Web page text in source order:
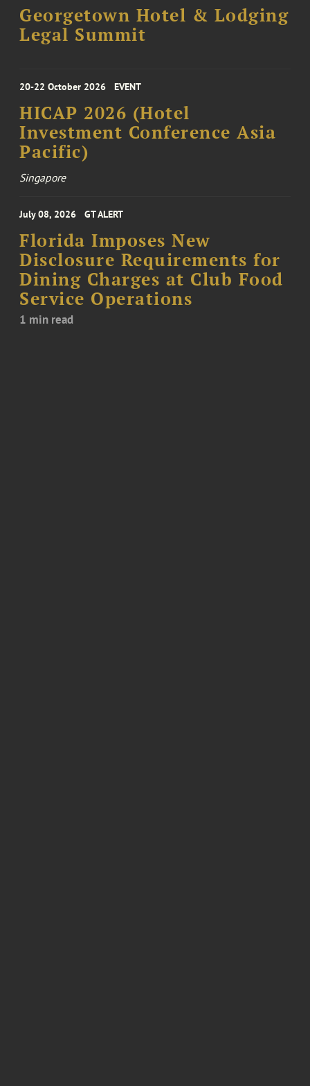
Georgetown Hotel & Lodging
Legal Summit
20-22 October 2026 EVENT
HICAP 2026 (Hotel
Investment Conference Asia
Pacific)
Singapore
July 08, 2026 GT ALERT
Florida Imposes New
Disclosure Requirements for
Dining Charges at Club Food
Service Operations
1 min read